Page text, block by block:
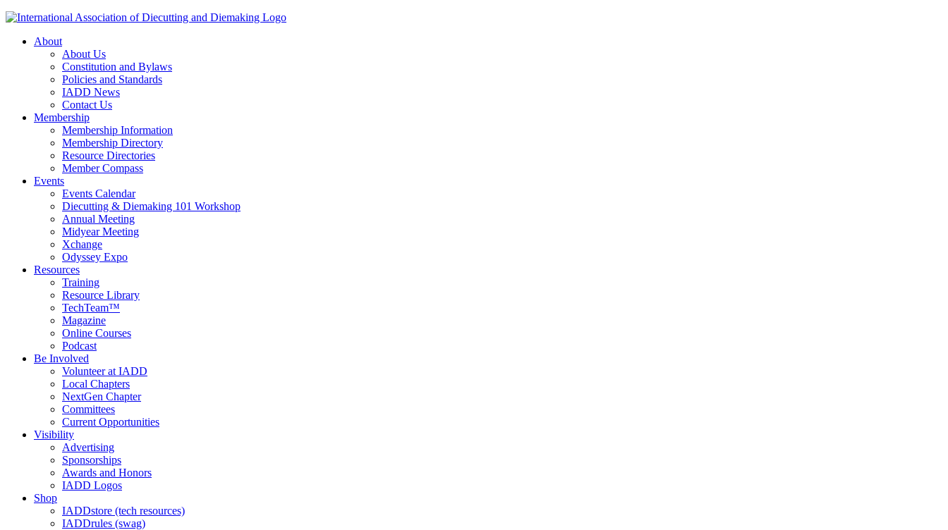
About
About Us
Constitution and Bylaws
Policies and Standards
IADD News
Contact Us
Membership
Membership Information
Membership Directory
Resource Directories
Member Compass
Events
Events Calendar
Diecutting & Diemaking 101 Workshop
Annual Meeting
Midyear Meeting
Xchange
Odyssey Expo
Resources
Training
Resource Library
TechTeam™
Magazine
Online Courses
Podcast
Be Involved
Volunteer at IADD
Local Chapters
NextGen Chapter
Committees
Current Opportunities
Visibility
Advertising
Sponsorships
Awards and Honors
IADD Logos
Shop
IADDstore (tech resources)
IADDrules (swag)